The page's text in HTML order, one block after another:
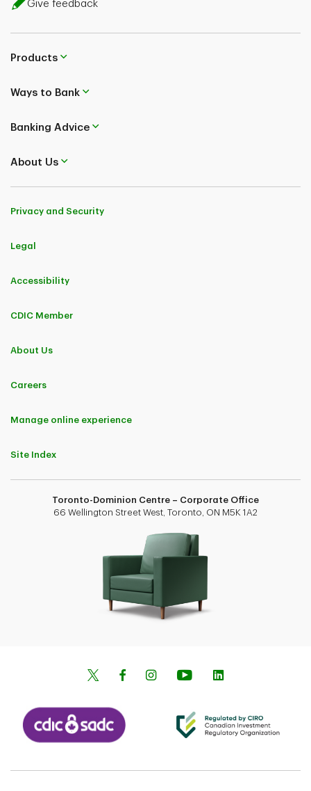
Give feedback
Products
Ways to Bank
Banking Advice
About Us
Privacy and Security
Legal
Accessibility
CDIC Member
About Us
Careers
Manage online experience
Site Index
Toronto-Dominion Centre – Corporate Office
66 Wellington Street West, Toronto, ON M5K 1A2